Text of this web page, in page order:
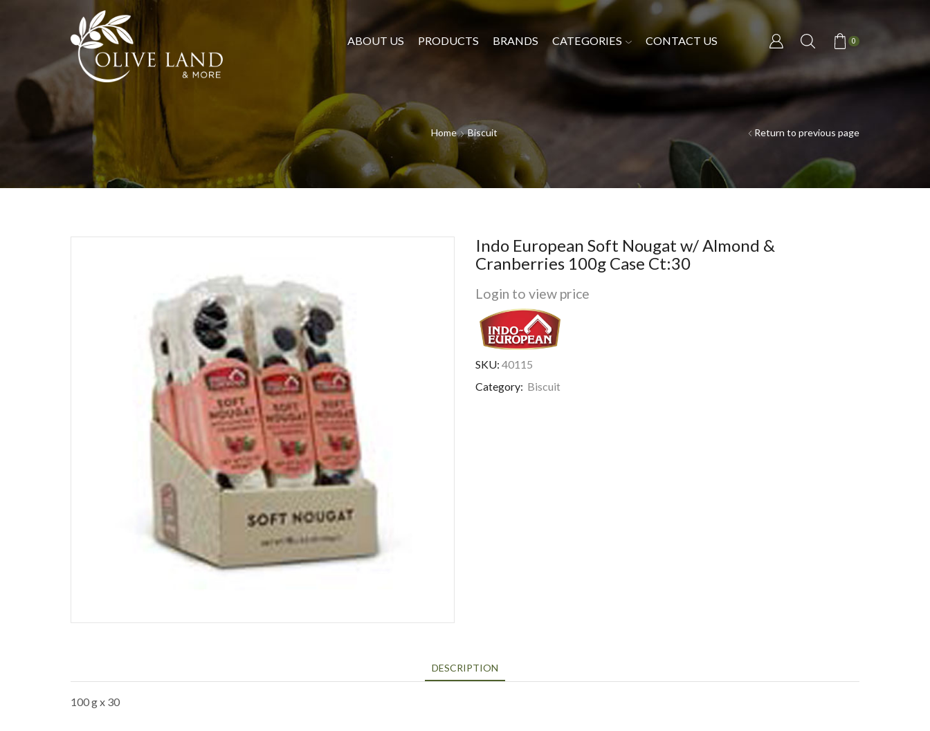
ABOUT US PRODUCTS BRANDS CATEGORIES CONTACT US 0
Home Biscuit Return to previous page
Indo European Soft Nougat w/ Almond &
Cranberries 100g Case Ct:30
Login to view price
SKU: 40115
Category: Biscuit
DESCRIPTION
100 g x 30